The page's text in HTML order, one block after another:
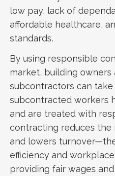
low pay, lack of
affordable healthcare,
standards.
By using responsible
market, building
subcontractors can
subcontracted workers
and are treated with
contracting reduces the
and lowers
efficiency and
providing fair wages